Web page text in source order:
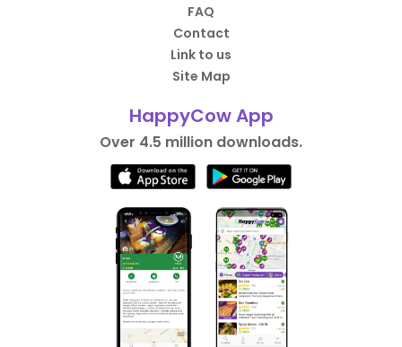
FAQ
Contact
Link to us
Site Map
HappyCow App
Over 4.5 million downloads.